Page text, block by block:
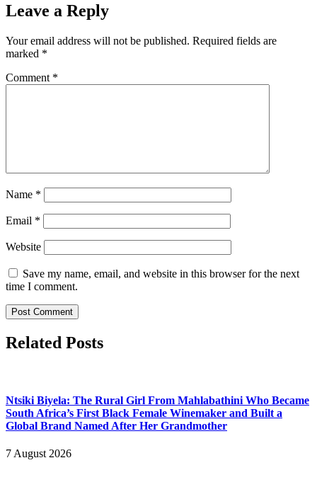
Leave a Reply
Your email address will not be published. Required fields are
marked *
Comment *
Name *
Email *
Website
Save my name, email, and website in this browser for the next
time I comment.
Related Posts
Ntsiki Biyela: The Rural Girl From Mahlabathini Who Became
South Africa’s First Black Female Winemaker and Built a
Global Brand Named After Her Grandmother
7 August 2026